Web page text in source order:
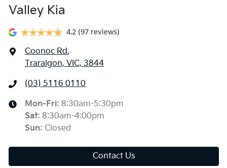
Valley Kia
4.2 (97 reviews)
Coonoc Rd,
Traralgon, VIC, 3844
(03) 5116 0110
Mon-Fri: 8:30am-5:30pm
Sat: 8:30am-4:00pm
Sun: Closed
Contact Us